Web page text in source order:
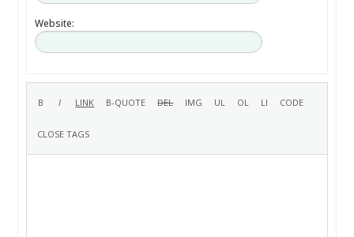
Website: